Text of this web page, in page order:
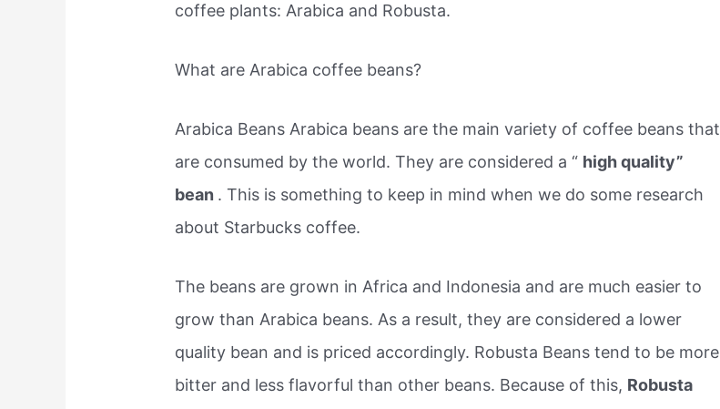
coffee plants: Arabica and Robusta.
What are Arabica coffee beans?
Arabica Beans Arabica beans are the main variety of coffee beans that
are consumed by the world. They are considered a “ high quality”
bean . This is something to keep in mind when we do some research
about Starbucks coffee.
The beans are grown in Africa and Indonesia and are much easier to
grow than Arabica beans. As a result, they are considered a lower
quality bean and is priced accordingly. Robusta Beans tend to be more
bitter and less flavorful than other beans. Because of this, Robusta